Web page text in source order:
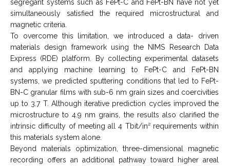
segregant systems such as FePt-C and FePt-BN have not yet
simultaneously satisfied the required microstructural and
magnetic criteria.
To overcome this limitation, we introduced a data- driven
materials design framework using the NIMS Research Data
Express (RDE) platform. By collecting experimental datasets
and applying machine learning to FePt-C and FePt-BN
systems, we predicted sputtering conditions that led to FePt-
BN-C granular films with sub-6 nm grain sizes and coercivities
up to 3.7 T. Although iterative prediction cycles improved the
microstructure to 4.9 nm grains, the results also clarified the
intrinsic difficulty of meeting all 4 Tbit/in² requirements within
this materials system alone.
Beyond materials optimization, three-dimensional magnetic
recording offers an additional pathway toward higher areal